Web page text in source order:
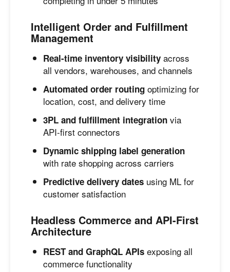
Intelligent Order and Fulfillment
Management
Real-time inventory visibility across
all vendors, warehouses, and channels
Automated order routing optimizing for
location, cost, and delivery time
3PL and fulfillment integration via
API-first connectors
Dynamic shipping label generation
with rate shopping across carriers
Predictive delivery dates using ML for
customer satisfaction
Headless Commerce and API-First
Architecture
REST and GraphQL APIs exposing all
commerce functionality